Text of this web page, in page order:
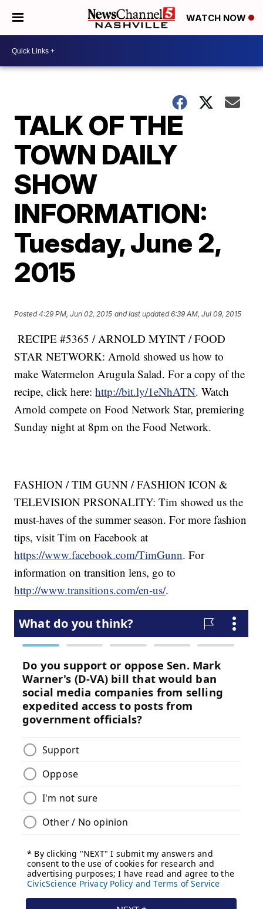
WATCH NOW
TALK OF THE
TOWN DAILY
SHOW
INFORMATION:
Tuesday, June 2,
2015
Posted4:29 PM, Jun 02, 2015 and last updated 6:39 AM, Jul 09, 2015
RECIPE #5365 / ARNOLD MYINT / FOOD
STAR NETWORK: Arnold showed us how to
make Watermelon Arugula Salad. For a copy of the
recipe, click here:http://bit.ly/1eNhATN. Watch
Arnold compete on Food Network Star, premiering
Sunday night at 8pm on the Food Network.
FASHION / TIM GUNN / FASHION ICON &
TELEVISION PRSONALITY: Tim showed us the
must-haves of the summer season. For more fashion
tips, visit Tim on Facebook at
https://www.facebook.com/TimGunn. For
information on transition lens, go to
http://www.transitions.com/en-us/.